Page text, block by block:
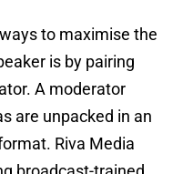
to maximise the
is by pairing
A moderator
are unpacked in an
Riva Media